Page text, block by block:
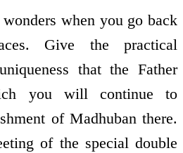
when you go back
Give the practical
that the Father
you will continue to
of Madhuban there.
of the special double